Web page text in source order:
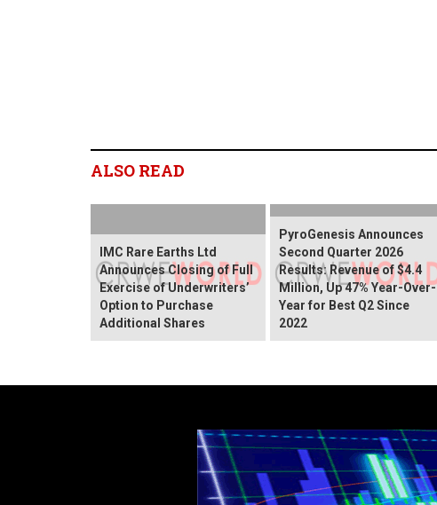
ALSO READ
IMC Rare Earths Ltd
Announces Closing of Full
Exercise of Underwriters’
Option to Purchase
Additional Shares
PyroGenesis Announces
Second Quarter 2026
Results: Revenue of $4.4
Million, Up 47% Year-Over-
Year for Best Q2 Since
2022